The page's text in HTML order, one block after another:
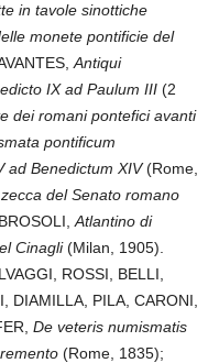
in tavole sinottiche
monete pontificie del
Antiqui
IX ad Paulum III (2
dei romani pontefici avanti
pontificum
ad Benedictum XIV(Rome,
del Senato romano
Atlantino di
Cinagli(Milan, 1905).
ROSSI, BELLI,
DIAMILLA, PILA, CARONI,
De veteris numismatis
(Rome, 1835);